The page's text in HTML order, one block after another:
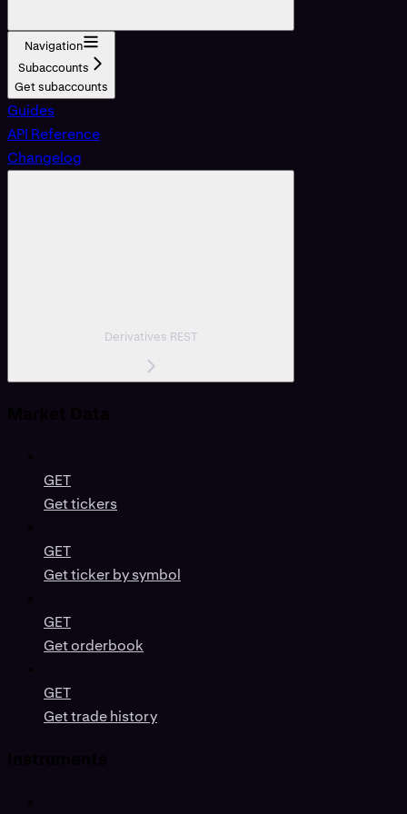
Navigation
Subaccounts
Get subaccounts
Guides
API Reference
Changelog
Derivatives REST
GET
Get tickers
GET
Get ticker by symbol
GET
Get orderbook
GET
Get trade history